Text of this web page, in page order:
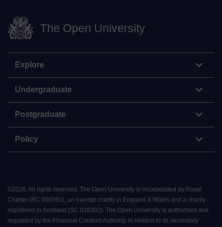
The Open University
Explore
Undergraduate
Postgraduate
Policy
©2026 All rights reserved. The Open University is incorporated by Royal
Charter (RC 000391), an exempt charity in England & Wales and a charity
registered in Scotland (SC 038302). The Open University is authorised and
regulated by the Financial Conduct Authority in relation to its secondary